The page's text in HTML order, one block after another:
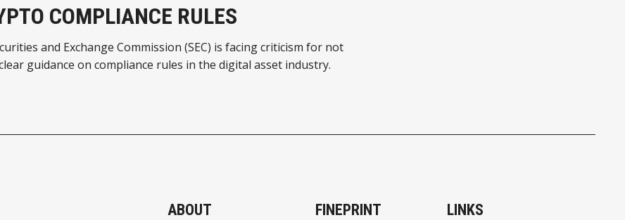
COMPLIANCE RULES
and Exchange Commission (SEC) is facing criticism for not
guidance on compliance rules in the digital asset industry.
ABOUT FINEPRINT LINKS